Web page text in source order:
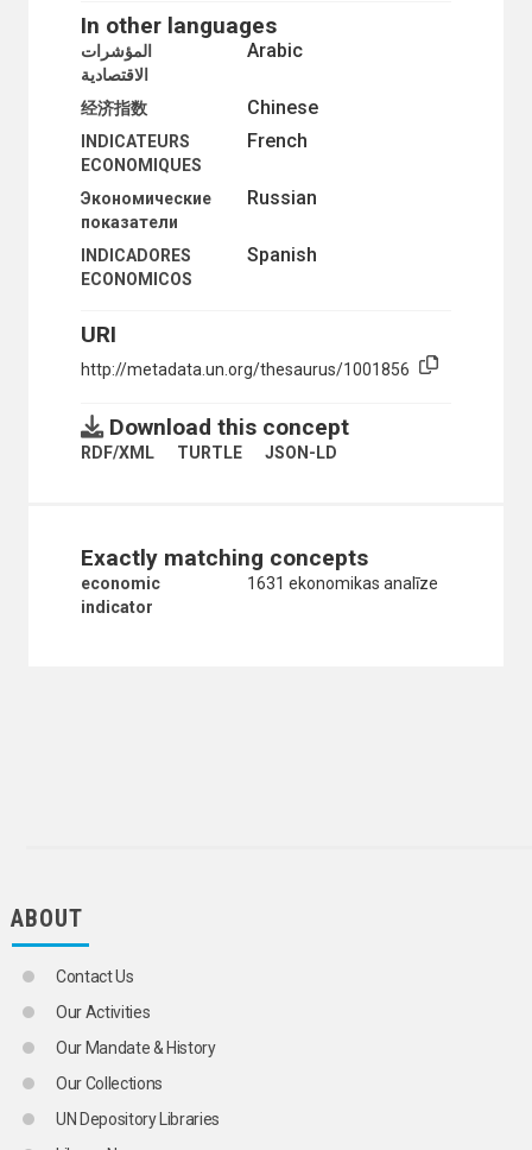
HUMANITARIAN AID AND RELIEF
INDUSTRY
INTERNATIONAL TRADE
NATURAL RESOURCES AND THE ENVIRONMENT
ORGANIZATIONAL QUESTIONS
POLITICAL AND LEGAL QUESTIONS
POPULATION
SCIENCE AND TECHNOLOGY
SOCIAL CONDITIONS AND EQUITY
TRANSPORT AND COMMUNICATIONS
In other languages
Arabic
المؤشرات
الاقتصادية
Chinese
经济指数
French
INDICATEURS
ECONOMIQUES
Russian
Экономические
показатели
Spanish
INDICADORES
ECONOMICOS
URI
http://metadata.un.org/thesaurus/1001856
Download this concept
RDF/XML TURTLE JSON-LD
Exactly matching concepts
economic
indicator
1631 ekonomikas analīze
ABOUT
Contact Us
Our Activities
Our Mandate & History
Our Collections
UN Depository Libraries